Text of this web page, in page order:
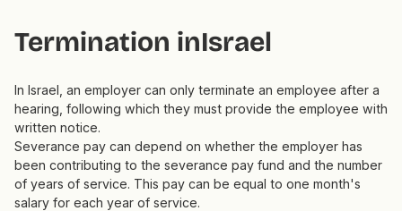
Termination inIsrael
In Israel, an employer can only terminate an employee after a
hearing, following which they must provide the employee with
written notice.
Severance pay can depend on whether the employer has
been contributing to the severance pay fund and the number
of years of service. This pay can be equal to one month's
salary for each year of service.